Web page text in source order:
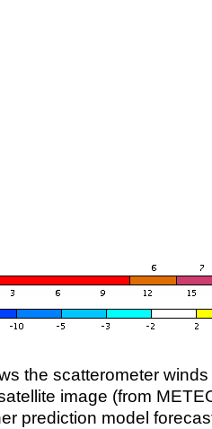
the scatterometer
image (from
prediction model